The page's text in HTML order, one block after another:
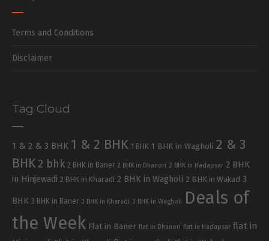
Terms and Conditions
Disclaimer
Tag Cloud
1 & 2 & 3 BHK 1 & 2 BHK 1 BHK 1 BHK in Wagholi 2 & 3
BHK 2 bhk 2 BHK in Baner 2 BHK in Dhanori 2 BHK in Hadapsar 2 BHK
in Hinjewadi 2 BHK in Kharadi 2 BHK in Wagholi 2 BHK in Wakad 3
BHK 3 BHK in Baner 3 BHK in Kharadi 3 BHK in Wagholi
Deals of
the Week Flat in Baner flat in Dhanori flat in Hadapsar flat in